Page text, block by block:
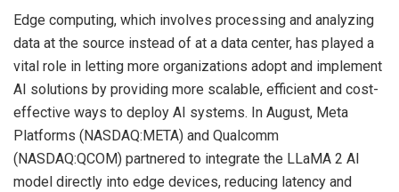
Edge computing, which involves processing and analyzing
data at the source instead of at a data center, has played a
vital role in letting more organizations adopt and implement
AI solutions by providing more scalable, efficient and cost-
effective ways to deploy AI systems. In August, Meta
Platforms (NASDAQ:META) and Qualcomm
(NASDAQ:QCOM) partnered to integrate the LLaMA 2 AI
model directly into edge devices, reducing latency and